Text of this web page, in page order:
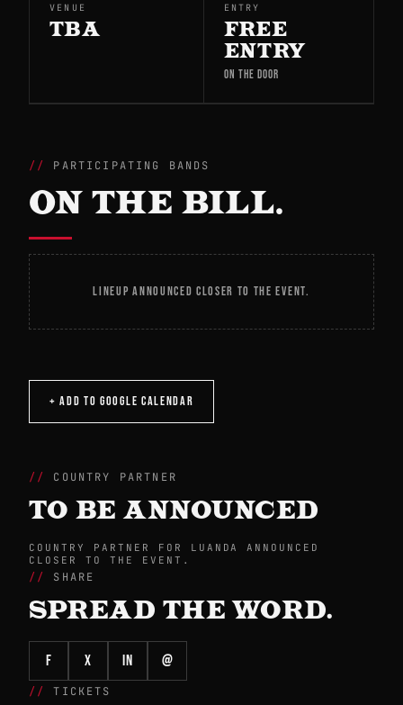
VENUE
TBA
ENTRY
FREE
ENTRY
ON THE DOOR
PARTICIPATING BANDS
ON THE BILL.
LINEUP ANNOUNCED CLOSER TO THE EVENT.
+ ADD TO GOOGLE CALENDAR
COUNTRY PARTNER
TO BE ANNOUNCED
COUNTRY PARTNER FOR LUANDA ANNOUNCED
CLOSER TO THE EVENT.
SHARE
SPREAD THE WORD.
f X in @
TICKETS